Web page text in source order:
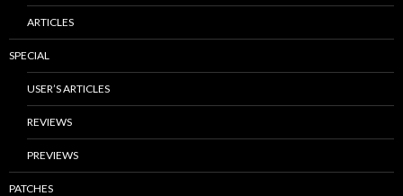
ARTICLES
SPECIAL
USER’S ARTICLES
REVIEWS
PREVIEWS
PATCHES